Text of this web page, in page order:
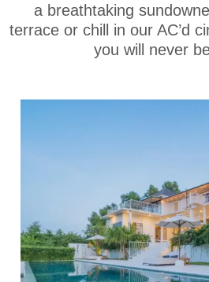
a breathtaking
terrace or chill in our AC’d
you will never